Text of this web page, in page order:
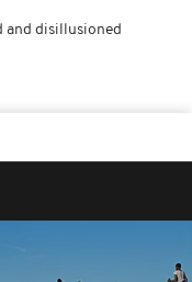
and disillusioned